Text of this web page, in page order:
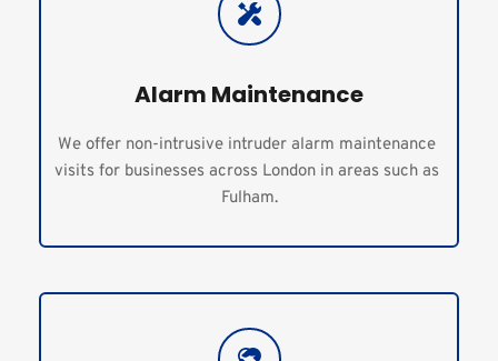
Alarm Maintenance
We offer non-intrusive intruder alarm maintenance
visits for businesses across London in areas such as
Fulham.